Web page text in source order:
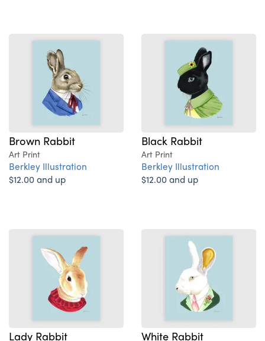
Brown Rabbit
Art Print
Berkley Illustration
$12.00 and up
Black Rabbit
Art Print
Berkley Illustration
$12.00 and up
Lady Rabbit White Rabbit